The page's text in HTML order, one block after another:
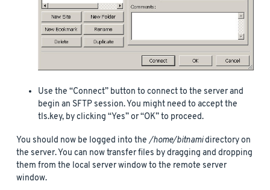
Use the “Connect” button to connect to the server and
begin an SFTP session. You might need to accept the
tls.key, by clicking “Yes” or “OK” to proceed.
You should now be logged into the /home/bitnamidirectory on
the server. You can now transfer files by dragging and dropping
them from the local server window to the remote server
window.